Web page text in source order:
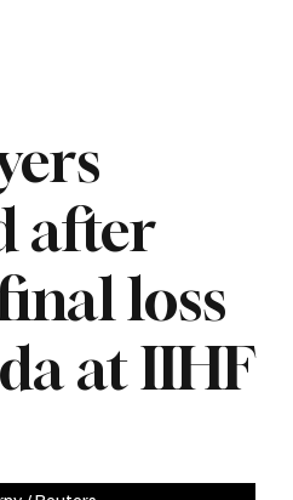
after
loss
at IIHF